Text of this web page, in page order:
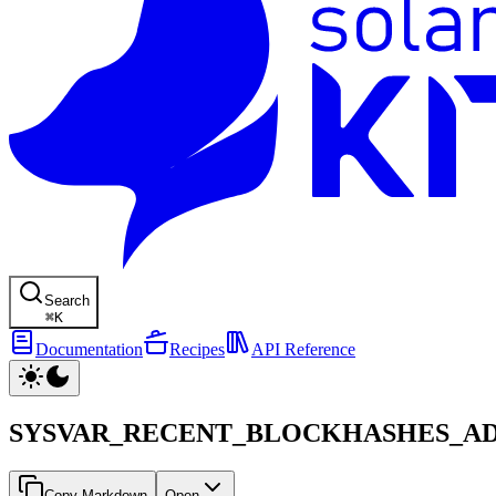
Search
⌘K
Documentation Recipes API Reference